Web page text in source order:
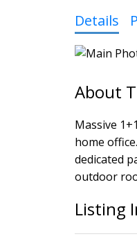
Details
Massive
home
dedicated
outdoor
Listing